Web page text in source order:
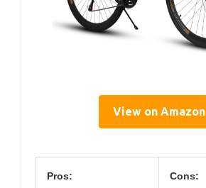
View on Amazon
Pros: Cons: